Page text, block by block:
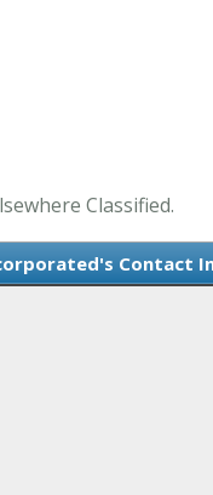
Classified.
Contact